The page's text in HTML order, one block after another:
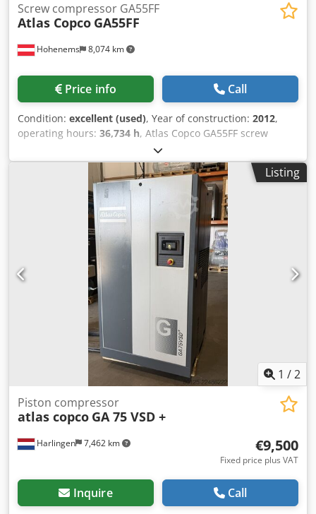
Hohenems 8,074 km
Screw compressor GA55FF
Atlas Copco GA55FF
Price info Call
Condition: excellent (used), Year of construction: 2012,
operating hours: 36,734 h, Atlas Copco GA55FF screw
compressor Dcjdpfx Acjzphrwjnjk Integrated dryer 55 kW
9.80 bar 8.87 m3/min Year of manufacture: 2012 Operating
Listing
1 /2
Harlingen 7,462 km
Piston compressor
atlas copco GA 75 VSD +
€9,500
Fixed price plus VAT
Inquire Call